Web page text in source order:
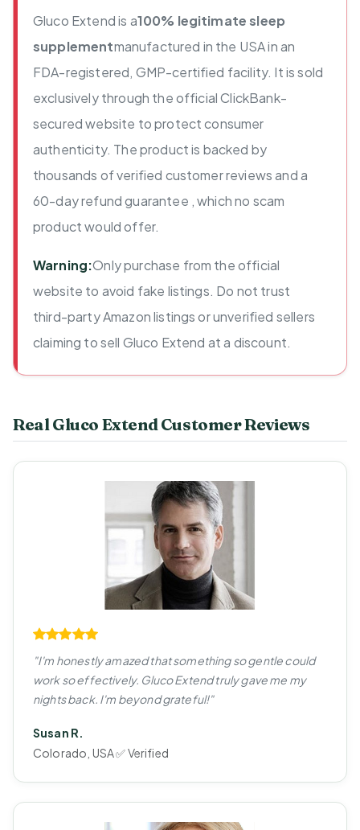
Gluco Extend is a100% legitimate sleep
supplementmanufactured in the USA in an
FDA-registered, GMP-certified facility. It is sold
exclusively through the official ClickBank-
secured website to protect consumer
authenticity. The product is backed by
thousands of verified customer reviews and a
60-day refund guarantee , which no scam
product would offer.
Warning:Only purchase from the official
website to avoid fake listings. Do not trust
third-party Amazon listings or unverified sellers
claiming to sell Gluco Extend at a discount.
Real Gluco Extend Customer Reviews
"I'm honestly amazed that something so gentle could
work so effectively. Gluco Extend truly gave me my
nights back. I'm beyond grateful!"
Susan R.
Colorado, USA ✅ Verified